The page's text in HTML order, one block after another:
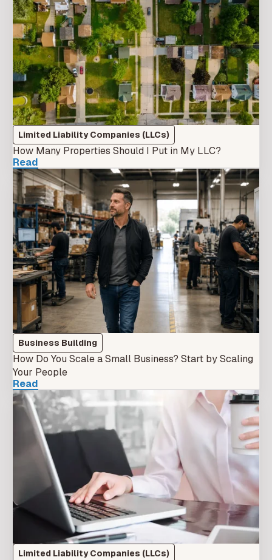
Limited Liability Companies (LLCs)
How Many Properties Should I Put in My LLC?
Read
Business Building
How Do You Scale a Small Business? Start by Scaling
Your People
Read
Limited Liability Companies (LLCs)